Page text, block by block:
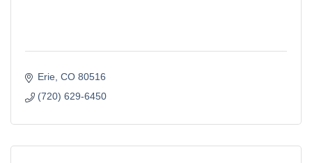
Erie CO 80516
(720) 629-6450